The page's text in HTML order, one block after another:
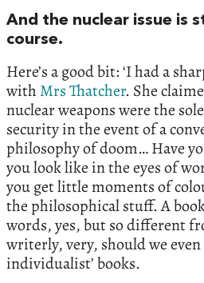
And the nuclear issue is
course.
Here’s a good bit: ‘I had a
with Mrs Thatcher. She
nuclear weapons were the
security in the event of a
philosophy of doom… Have
you look like in the eyes of
you get little moments of
the philosophical stuff. A
words, yes, but so different
writerly, very, should we even
individualist’ books.